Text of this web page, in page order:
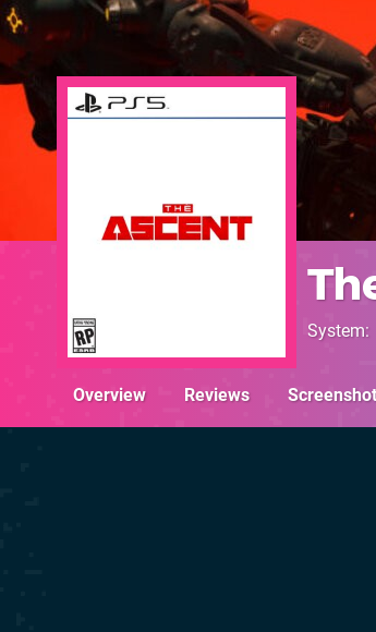
System
Overview Reviews